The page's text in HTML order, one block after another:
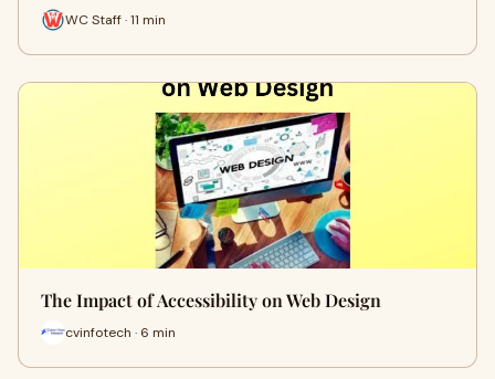
WC Staff · 11 min
The Impact of Accessibility on Web Design
cvinfotech · 6 min